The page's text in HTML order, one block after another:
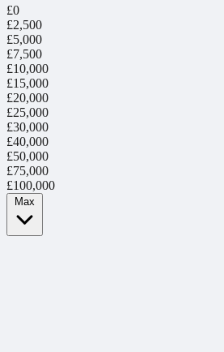
£0
£2,500
£5,000
£7,500
£10,000
£15,000
£20,000
£25,000
£30,000
£40,000
£50,000
£75,000
£100,000
Max